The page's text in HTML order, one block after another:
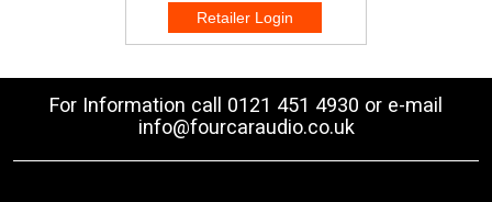
For Information call 0121 451 4930 or e-mail
info@fourcaraudio.co.uk